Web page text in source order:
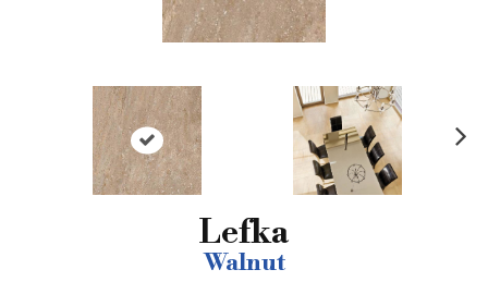
Lefka
Walnut